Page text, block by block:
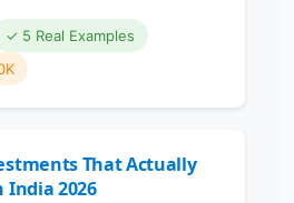
✓ 5 Real Examples
That Actually
India 2026